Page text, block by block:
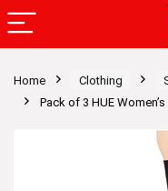
Home Clothing
Pack of 3 HUE